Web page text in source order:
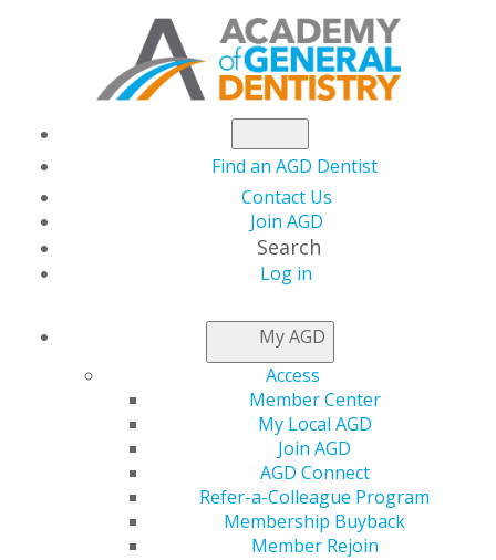
Find an AGD Dentist
Contact Us
Join AGD
Search
Log in
My AGD
Access
Member Center
My Local AGD
Join AGD
AGD Connect
Refer-a-Colleague Program
Membership Buyback
Member Rejoin
AGD CAPITOL
CONNECTIONS
In the States
AGD Washington Advocacy Representative